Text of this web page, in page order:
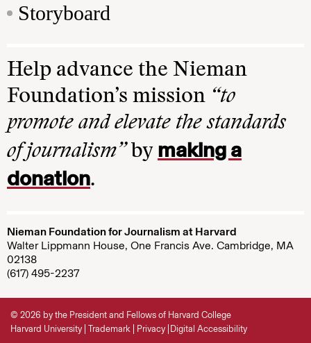
Storyboard
Help advance the Nieman
Foundation’s mission “to
promote and elevate the standards
of journalism”by making a
donation.
Nieman Foundation for Journalism at Harvard
Walter Lippmann House, One Francis Ave. Cambridge, MA
02138
(617) 495-2237
© 2026 by the President and Fellows of Harvard College
Harvard University Trademark Privacy Digital Accessibility